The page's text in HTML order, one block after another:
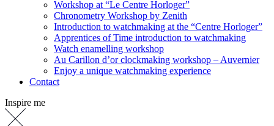
Workshop at “Le Centre Horloger”
Chronometry Workshop by Zenith
Introduction to watchmaking at the “Centre Horloger”
Apprentices of Time introduction to watchmaking
Watch enamelling workshop
Au Carillon d’or clockmaking workshop – Auvernier
Enjoy a unique watchmaking experience
Contact
Inspire me